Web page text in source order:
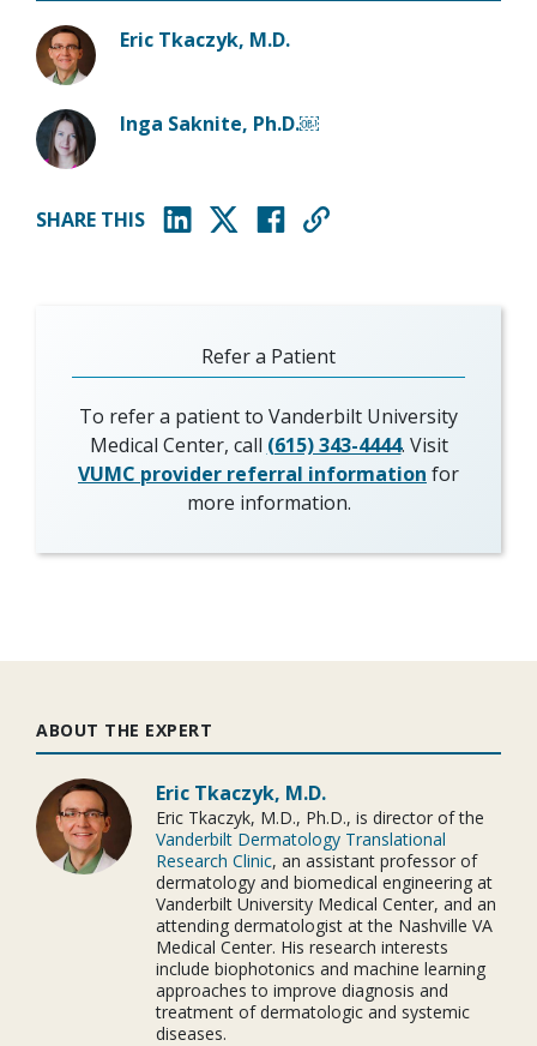
Eric Tkaczyk, M.D.
Inga Saknite, Ph.D.￼
SHARE THIS
Refer a Patient
To refer a patient to Vanderbilt University
Medical Center, call (615) 343-4444. Visit
VUMC provider referral information for
more information.
ABOUT THE EXPERT
Eric Tkaczyk, M.D.
Eric Tkaczyk, M.D., Ph.D., is director of the
Vanderbilt Dermatology Translational
Research Clinic, an assistant professor of
dermatology and biomedical engineering at
Vanderbilt University Medical Center, and an
attending dermatologist at the Nashville VA
Medical Center. His research interests
include biophotonics and machine learning
approaches to improve diagnosis and
treatment of dermatologic and systemic
diseases.